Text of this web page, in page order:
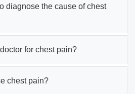
diagnose the cause of chest
for chest pain?
chest pain?